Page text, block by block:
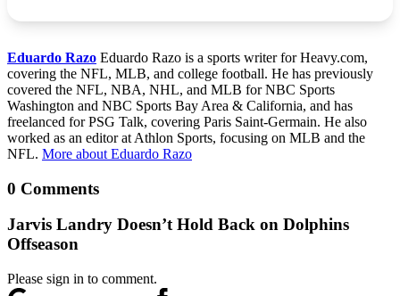
Eduardo Razo Eduardo Razo is a sports writer for Heavy.com,
covering the NFL, MLB, and college football. He has previously
covered the NFL, NBA, NHL, and MLB for NBC Sports
Washington and NBC Sports Bay Area & California, and has
freelanced for PSG Talk, covering Paris Saint-Germain. He also
worked as an editor at Athlon Sports, focusing on MLB and the
NFL. More about Eduardo Razo
0 Comments
Jarvis Landry Doesn’t Hold Back on Dolphins
Offseason
Please sign in to comment.